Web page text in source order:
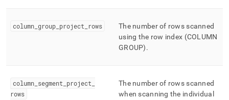
column group project rows
The number of rows scanned
using the row index (COLUMN
GROUP).
column segment project
rows
The number of rows scanned
when scanning the individual